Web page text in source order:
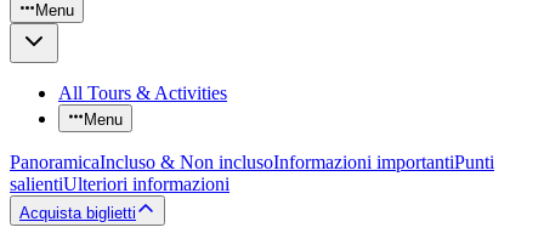
Menu
All Tours & Activities
Menu
PanoramicaIncluso & Non inclusoInformazioni importantiPunti
salientiUlteriori informazioni
Acquista biglietti